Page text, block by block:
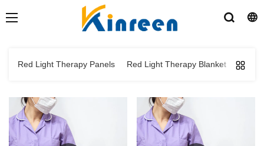
Red Light Therapy Panels Red Light Therapy Blanket Red